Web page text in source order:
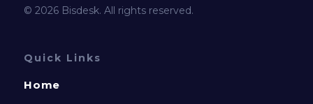
© 2026 Bisdesk. All rights reserved.
Quick Links
Home